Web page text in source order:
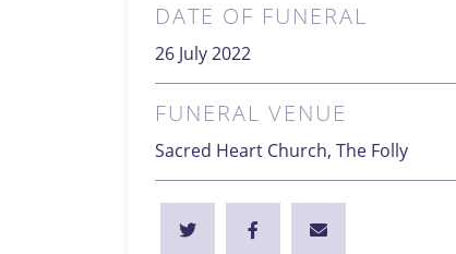
DATE OF FUNERAL
26 July 2022
FUNERAL VENUE
Sacred Heart Church, The Folly